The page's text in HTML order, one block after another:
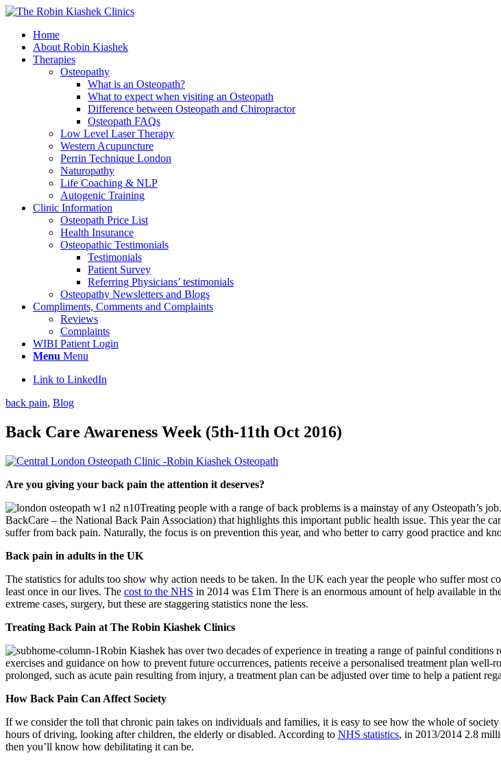
Home
About Robin Kiashek
Therapies
Osteopathy
What is an Osteopath?
What to expect when visiting an Osteopath
Difference between Osteopath and Chiropractor
Osteopath FAQs
Low Level Laser Therapy
Western Acupuncture
Perrin Technique London
Naturopathy
Life Coaching & NLP
Autogenic Training
Clinic Information
Osteopath Price List
Health Insurance
Osteopathic Testimonials
Testimonials
Patient Survey
Referring Physicians’ testimonials
Osteopathy Newsletters and Blogs
Compliments, Comments and Complaints
Reviews
Complaints
WIBI Patient Login
Menu Menu
Link to LinkedIn
back pain, Blog
Back Care Awareness Week (5th-11th Oct 2016)
Are you giving your back pain the attention it deserves?
Treating people with a range of back problems is a mainstay of any Osteopath’s
BackCare – the National Back Pain Association) that highlights this important public health issue. This year the
suffer from back pain. Naturally, the focus is on prevention this year, and who better to carry good practice and
Back pain in adults in the UK
The statistics for adults too show why action needs to be taken. In the UK each year the people who suffer most
least once in our lives. The cost to the NHS in 2014 was £1m There is an enormous amount of help available in
extreme cases, surgery, but these are staggering statistics none the less.
Treating Back Pain at The Robin Kiashek Clinics
Robin Kiashek has over two decades of experience in treating a range of painful
exercises and guidance on how to prevent future occurrences, patients receive a personalised treatment plan
prolonged, such as acute pain resulting from injury, a treatment plan can be adjusted over time to help a patient
How Back Pain Can Affect Society
If we consider the toll that chronic pain takes on individuals and families, it is easy to see how the whole of
hours of driving, looking after children, the elderly or disabled. According to NHS statistics, in 2013/2014 2.8
then you’ll know how debilitating it can be.